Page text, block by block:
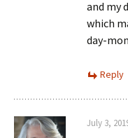
and my
which
day-
Reply
July 3,